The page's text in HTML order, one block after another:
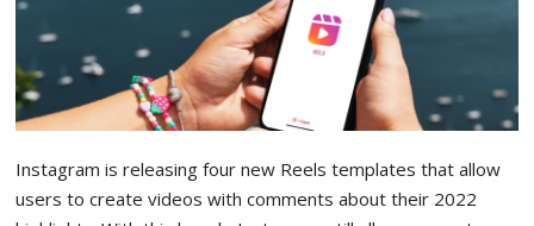
Instagram is releasing four new Reels templates that allow
users to create videos with comments about their 2022